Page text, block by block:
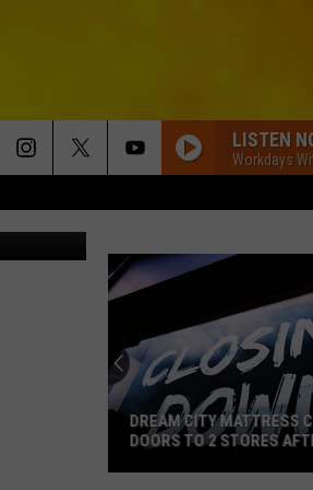
LISTEN
Workdays
View
DREAM CITY MATTRESS
DOORS TO 2 STORES